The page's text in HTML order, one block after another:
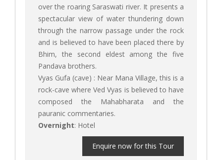
over the roaring Saraswati river. It presents a
spectacular view of water thundering down
through the narrow passage under the rock
and is believed to have been placed there by
Bhim, the second eldest among the five
Pandava brothers.
Vyas Gufa (cave) : Near Mana Village, this is a
rock-cave where Ved Vyas is believed to have
composed the Mahabharata and the
pauranic commentaries.
Overnight: Hotel
Enquire now for this Tour